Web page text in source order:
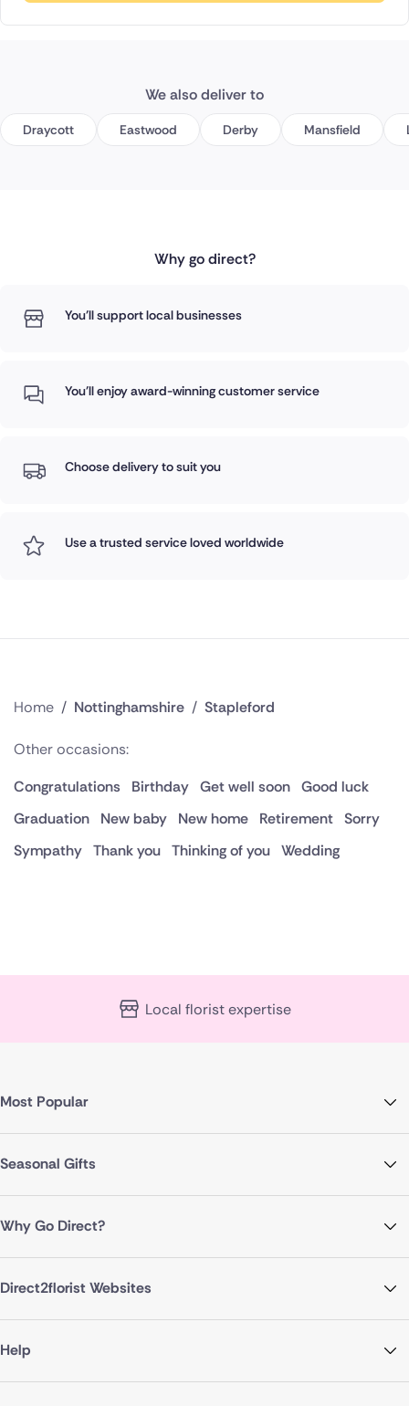
We also deliver to
Draycott Eastwood Derby Mansfield
Why go direct?
You'll support local businesses
You'll enjoy award-winning customer service
Choose delivery to suit you
Use a trusted service loved worldwide
Home / Nottinghamshire / Stapleford
Other occasions:
Congratulations
Birthday Get well soon Good luck
Graduation
New baby New home Retirement Sorry
Sympathy Thank you Thinking of you Wedding
Local florist expertise
Most Popular
Seasonal Gifts
Why Go Direct?
Direct2florist Websites
Help